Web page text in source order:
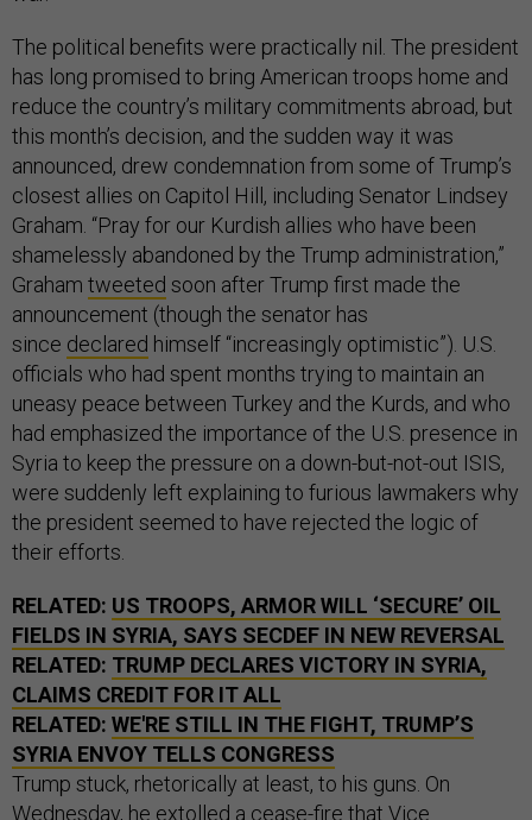
The political benefits were practically nil. The president
has long promised to bring American troops home and
reduce the country’s military commitments abroad, but
this month’s decision, and the sudden way it was
announced, drew condemnation from some of Trump’s
closest allies on Capitol Hill, including Senator Lindsey
Graham. “Pray for our Kurdish allies who have been
shamelessly abandoned by the Trump administration,”
Graham tweeted soon after Trump first made the
announcement (though the senator has
since declared himself “increasingly optimistic”). U.S.
officials who had spent months trying to maintain an
uneasy peace between Turkey and the Kurds, and who
had emphasized the importance of the U.S. presence in
Syria to keep the pressure on a down-but-not-out ISIS,
were suddenly left explaining to furious lawmakers why
the president seemed to have rejected the logic of
their efforts.
RELATED: US TROOPS, ARMOR WILL ‘SECURE’ OIL
FIELDS IN SYRIA, SAYS SECDEF IN NEW REVERSAL
RELATED: TRUMP DECLARES VICTORY IN SYRIA,
CLAIMS CREDIT FOR IT ALL
RELATED: WE'RE STILL IN THE FIGHT, TRUMP’S
SYRIA ENVOY TELLS CONGRESS
Trump stuck, rhetorically at least, to his guns. On
Wednesday, he extolled a cease-fire that Vice